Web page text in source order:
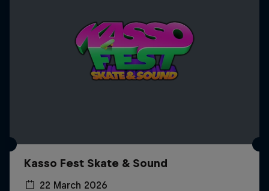
Kasso Fest Skate & Sound
22 March 2026